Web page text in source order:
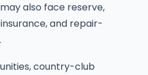
also face reserve,
and repair-
country-club